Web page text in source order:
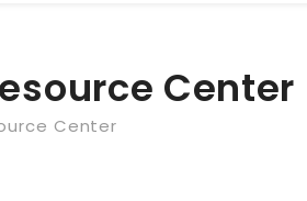
Center
Center